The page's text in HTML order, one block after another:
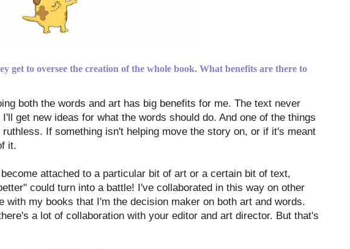
to oversee the creation of the whole book. What benefits are there to
both the words and art has big benefits for me. The text never
get new ideas for what the words should do. And one of the things
If something isn't helping move the story on, or if it's meant
it.
attached to a particular bit of art or a certain bit of text,
could turn into a battle! I've collaborated in this way on other
my books that I'm the decision maker on both art and words.
a lot of collaboration with your editor and art director. But that's